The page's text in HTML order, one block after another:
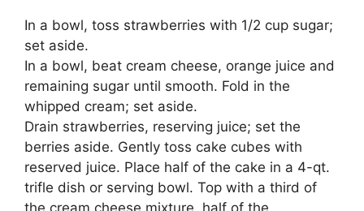
In a bowl, toss strawberries with 1/2 cup sugar;
set aside.
In a bowl, beat cream cheese, orange juice and
remaining sugar until smooth. Fold in the
whipped cream; set aside.
Drain strawberries, reserving juice; set the
berries aside. Gently toss cake cubes with
reserved juice. Place half of the cake in a 4-qt.
trifle dish or serving bowl. Top with a third of
the cream cheese mixture, half of the